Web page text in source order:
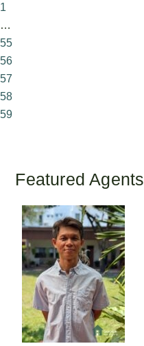
1
…
55
56
57
58
59
Featured Agents